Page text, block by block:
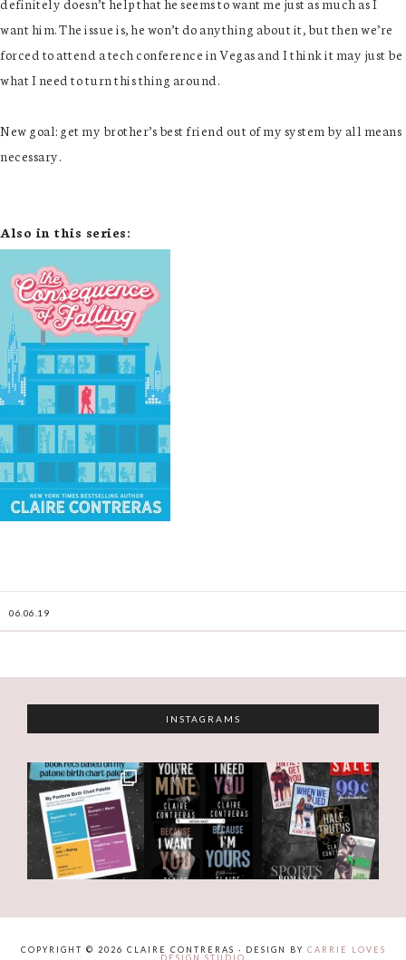
definitely doesn’t help that he seems to want me just as much as I
want him. The issue is, he won’t do anything about it, but then we’re
forced to attend a tech conference in Vegas and I think it may just be
what I need to turn this thing around.
New goal: get my brother’s best friend out of my system by all means
necessary.
Also in this series:
06.06.19
INSTAGRAMS
COPYRIGHT © 2026 CLAIRE CONTRERAS · DESIGN BY CARRIE LOVES